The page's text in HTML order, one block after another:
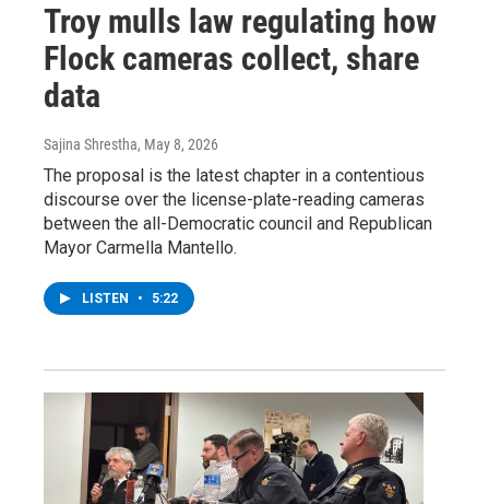
Troy mulls law regulating how
Flock cameras collect, share
data
Sajina Shrestha, May 8, 2026
The proposal is the latest chapter in a contentious
discourse over the license-plate-reading cameras
between the all-Democratic council and Republican
Mayor Carmella Mantello.
LISTEN • 5:22